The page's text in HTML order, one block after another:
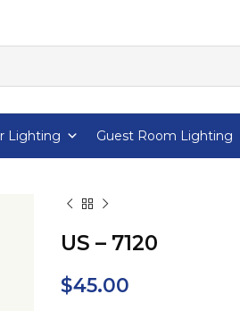
Lighting Guest Room Lighting
US – 7120
$45.00